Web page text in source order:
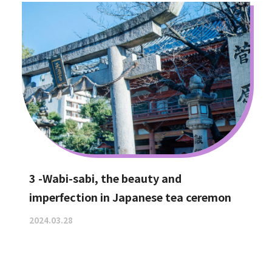
3 -Wabi-sabi, the beauty and
imperfection in Japanese tea ceremon
2024.03.28